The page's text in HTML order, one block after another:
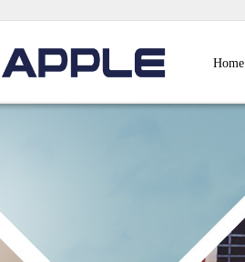
Home